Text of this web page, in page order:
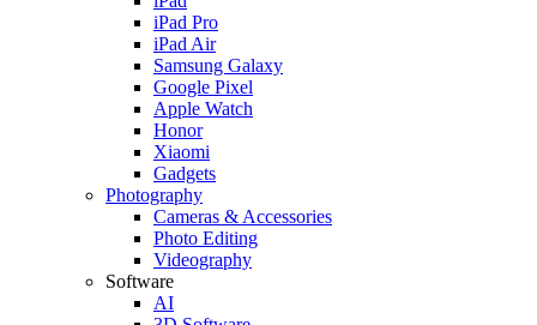
iPad Pro
iPad Air
Samsung Galaxy
Google Pixel
Apple Watch
Honor
Xiaomi
Gadgets
Photography
Cameras & Accessories
Photo Editing
Videography
Software
AI